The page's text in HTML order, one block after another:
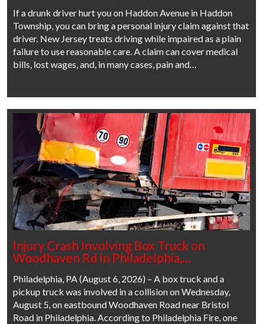
If a drunk driver hurt you on Haddon Avenue in Haddon
Township, you can bring a personal injury claim against that
driver. New Jersey treats driving while impaired as a plain
failure to use reasonable care. A claim can cover medical
bills, lost wages, and, in many cases, pain and…
Injury Crash Involving Box Truck on
Woodhaven Rd in Philadelphia,…
Philadelphia, PA (August 6, 2026) – A box truck and a
pickup truck was involved in a collision on Wednesday,
August 5, on eastbound Woodhaven Road near Bristol
Road in Philadelphia. According to Philadelphia Fire, one